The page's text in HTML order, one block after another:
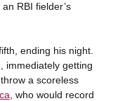
RBI fielder’s
ending his night.
immediately getting
a scoreless
, who would record